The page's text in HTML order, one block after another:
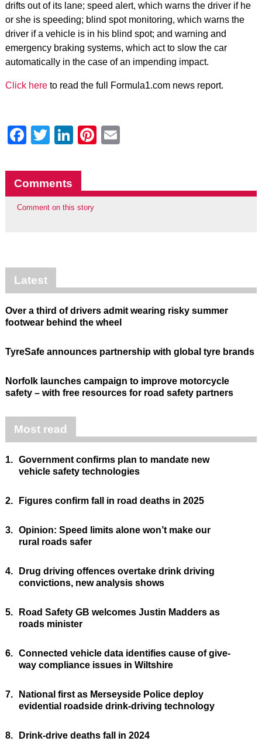
drifts out of its lane; speed alert, which warns the driver if he
or she is speeding; blind spot monitoring, which warns the
driver if a vehicle is in his blind spot; and warning and
emergency braking systems, which act to slow the car
automatically in the case of an impending impact.
Click here to read the full Formula1.com news report.
Facebook
Twitter
LinkedIn
Pinterest
Comments
Comment on this story
Latest
Over a third of drivers admit wearing risky summer
footwear behind the wheel
TyreSafe announces partnership with global tyre brands
Norfolk launches campaign to improve motorcycle
safety – with free resources for road safety partners
Most read
1. Government confirms plan to mandate new
vehicle safety technologies
2. Figures confirm fall in road deaths in 2025
3. Opinion: Speed limits alone won’t make our
rural roads safer
4.
Drug driving offences overtake drink driving
convictions, new analysis shows
5.
Road Safety GB welcomes Justin Madders as
roads minister
6. Connected vehicle data identifies cause of give-
way compliance issues in Wiltshire
7.
National first as Merseyside Police deploy
evidential roadside drink-driving technology
8. Drink-drive deaths fall in 2024